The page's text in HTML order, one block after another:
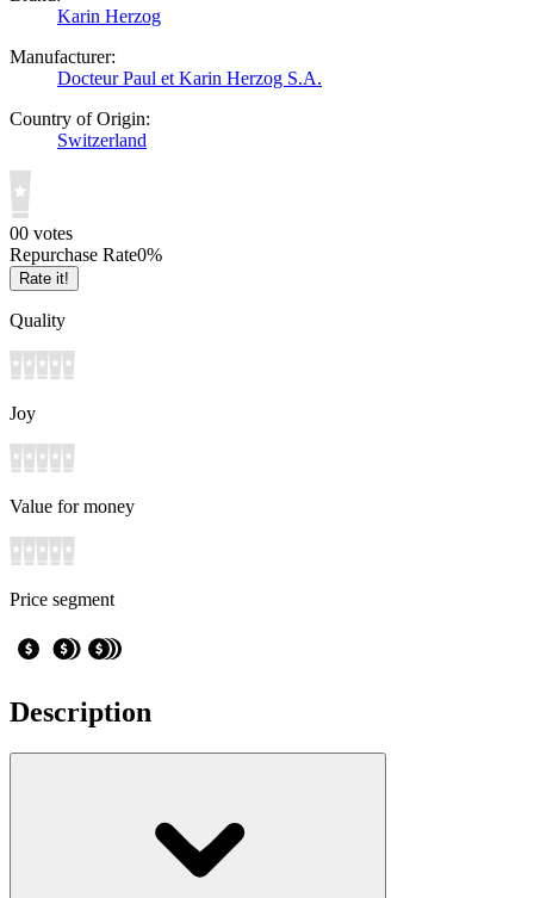
Karin Herzog
Manufacturer:
Docteur Paul et Karin Herzog S.A.
Country of Origin:
Switzerland
00 votes
Repurchase Rate0%
Rate it!
Quality
Joy
Value for money
Price segment
Description